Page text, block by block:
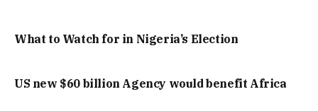
What to Watch for in Nigeria’s Election
US new $60 billion Agency would benefit Africa